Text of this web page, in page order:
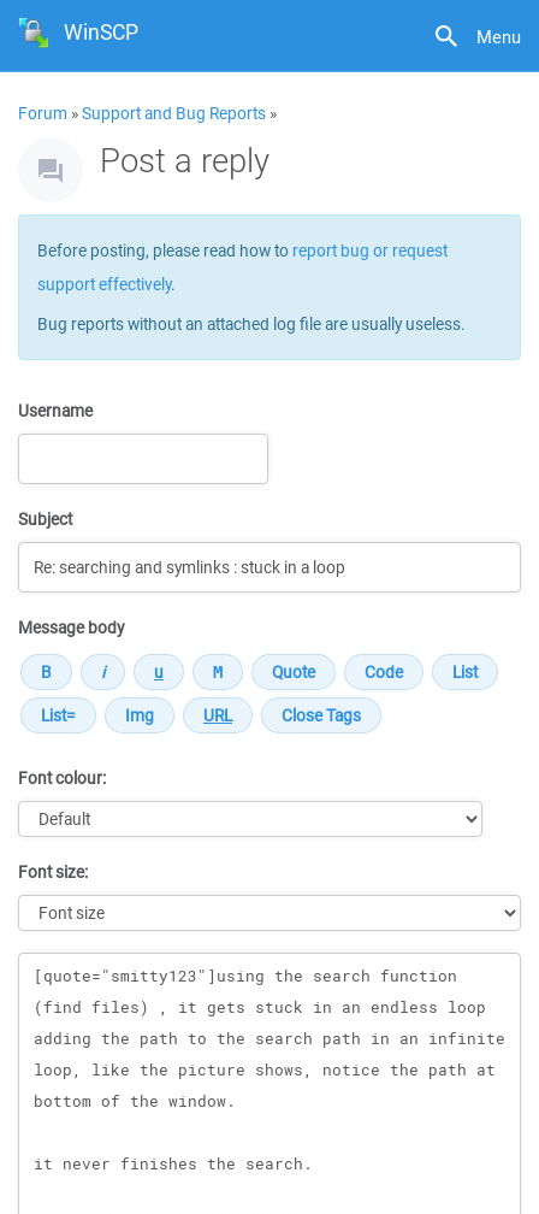
Menu
WinSCP
Forum »Support and Bug Reports »
Post a reply
Before posting, please read how to report bug or request
support effectively.
Bug reports without an attached log file are usually useless.
Username
Subject
Message body
Font colour:
Font size:
Message